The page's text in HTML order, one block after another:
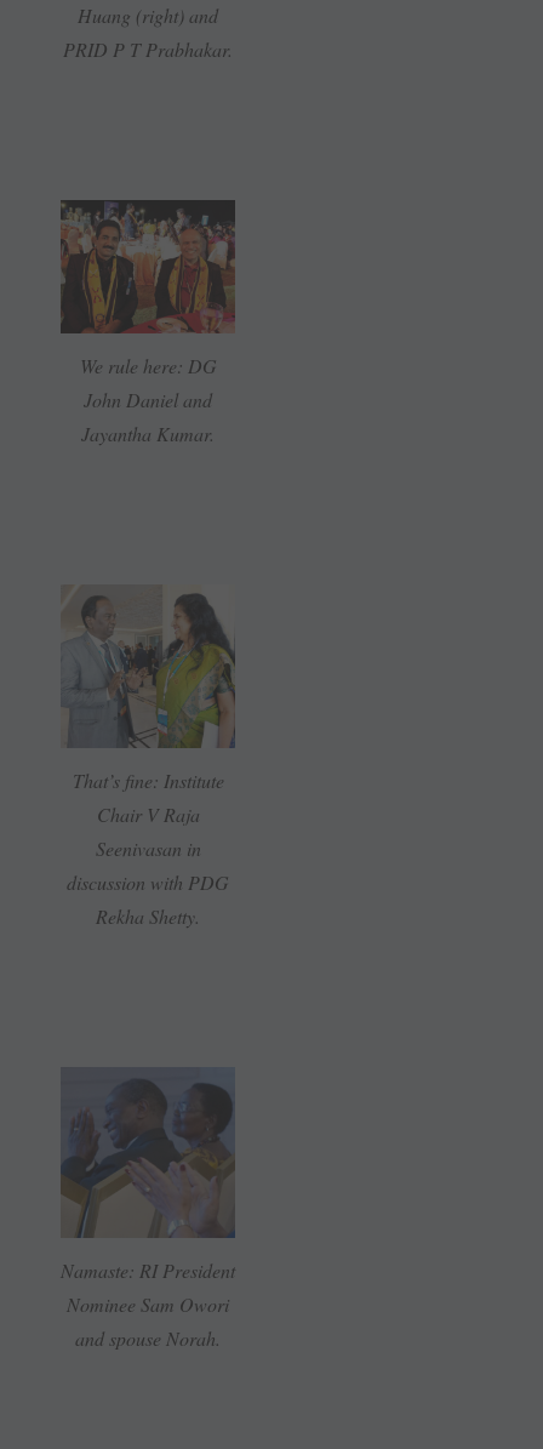
Huang (right) and
PRID P T Prabhakar.
We rule here: DG
John Daniel and
Jayantha Kumar.
That’s fine: Institute
Chair V Raja
Seenivasan in
discussion with PDG
Rekha Shetty.
Namaste: RI President
Nominee Sam Owori
and spouse Norah.